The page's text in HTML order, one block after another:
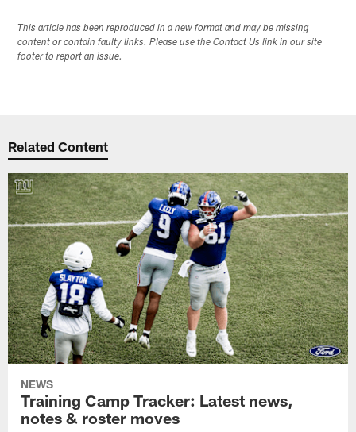
This article has been reproduced in a new format and may be missing
content or contain faulty links. Please use the Contact Us link in our site
footer to report an issue.
Related Content
NEWS
Training Camp Tracker: Latest news,
notes & roster moves